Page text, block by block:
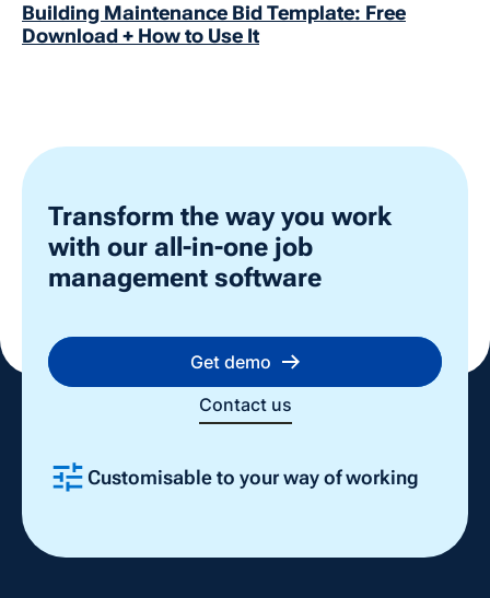
Building Maintenance Bid Template: Free
Download + How to Use It
Transform the way you work
with our all-in-one job
management software
Get demo
Contact us
Customisable to your way of working